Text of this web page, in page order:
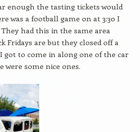
enough the tasting tickets would
was a football game on at 3:30 I
had this in the same area
Fridays are but they closed off a
got to come in along one of the car
were some nice ones.